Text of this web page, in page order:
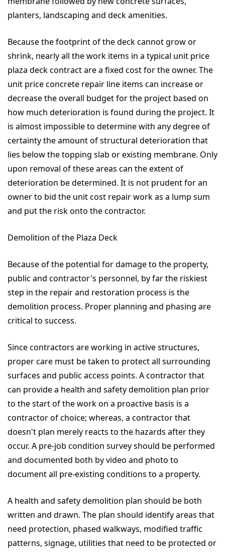
planters, landscaping and deck amenities.
Because the footprint of the deck cannot grow or
shrink, nearly all the work items in a typical unit price
plaza deck contract are a fixed cost for the owner. The
unit price concrete repair line items can increase or
decrease the overall budget for the project based on
how much deterioration is found during the project. It
is almost impossible to determine with any degree of
certainty the amount of structural deterioration that
lies below the topping slab or existing membrane. Only
upon removal of these areas can the extent of
deterioration be determined. It is not prudent for an
owner to bid the unit cost repair work as a lump sum
and put the risk onto the contractor.
Demolition of the Plaza Deck
Because of the potential for damage to the property,
public and contractor's personnel, by far the riskiest
step in the repair and restoration process is the
demolition process. Proper planning and phasing are
critical to success.
Since contractors are working in active structures,
proper care must be taken to protect all surrounding
surfaces and public access points. A contractor that
can provide a health and safety demolition plan prior
to the start of the work on a proactive basis is a
contractor of choice; whereas, a contractor that
doesn't plan merely reacts to the hazards after they
occur. A pre-job condition survey should be performed
and documented both by video and photo to
document all pre-existing conditions to a property.
A health and safety demolition plan should be both
written and drawn. The plan should identify areas that
need protection, phased walkways, modified traffic
patterns, signage, utilities that need to be protected or